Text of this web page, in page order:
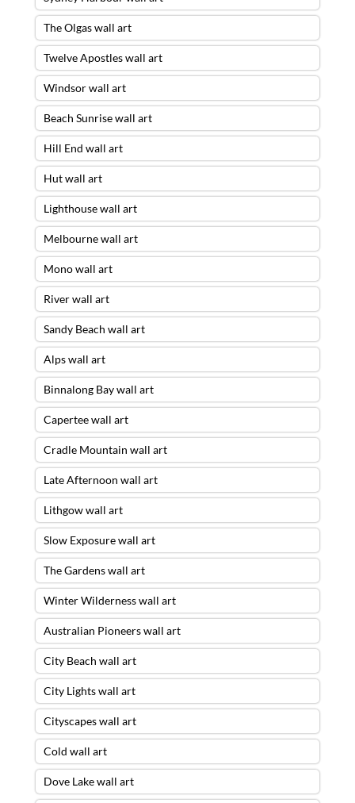
The Olgas wall art
Twelve Apostles wall art
Windsor wall art
Beach Sunrise wall art
Hill End wall art
Hut wall art
Lighthouse wall art
Melbourne wall art
Mono wall art
River wall art
Sandy Beach wall art
Alps wall art
Binnalong Bay wall art
Capertee wall art
Cradle Mountain wall art
Late Afternoon wall art
Lithgow wall art
Slow Exposure wall art
The Gardens wall art
Winter Wilderness wall art
Australian Pioneers wall art
City Beach wall art
City Lights wall art
Cityscapes wall art
Cold wall art
Dove Lake wall art